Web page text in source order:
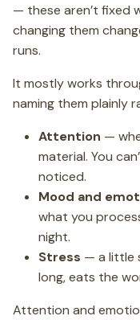
— these aren’t fixed
changing them
runs.
It mostly works
naming them plainly
Attention —
material. You
noticed.
Mood and
what you
night.
Stress — a little
long, eats the
Attention and